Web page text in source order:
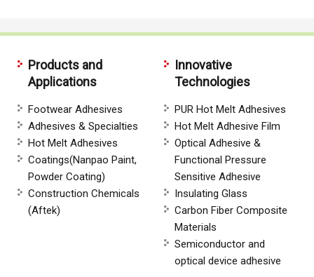
Products and
Applications
Footwear Adhesives
Adhesives & Specialties
Hot Melt Adhesives
Coatings(Nanpao Paint,
Powder Coating)
Construction Chemicals
(Aftek)
Innovative
Technologies
PUR Hot Melt Adhesives
Hot Melt Adhesive Film
Optical Adhesive &
Functional Pressure
Sensitive Adhesive
Insulating Glass
Carbon Fiber Composite
Materials
Semiconductor and
optical device adhesive